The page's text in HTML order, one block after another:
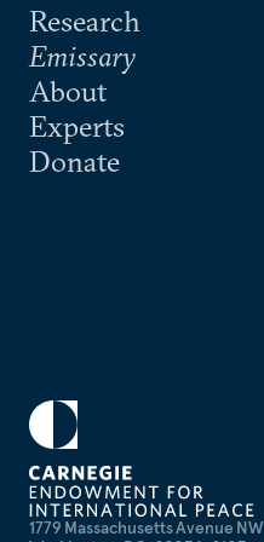
1779 Massachusetts Avenue NW
Research
Emissary
About
Experts
Donate